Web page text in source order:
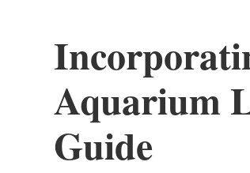
Aquarium
Guide